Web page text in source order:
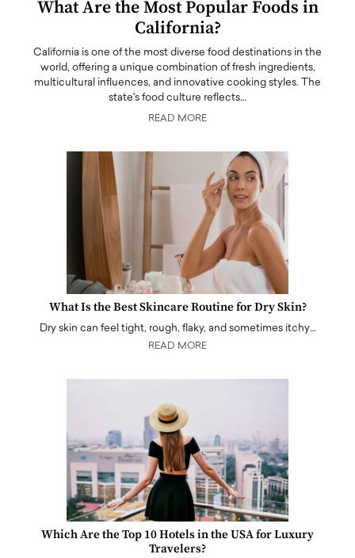
What Are the Most Popular Foods in
California?
California is one of the most diverse food destinations in the
world, offering a unique combination of fresh ingredients,
multicultural influences, and innovative cooking styles. The
state's food culture reflects…
READ MORE
What Is the Best Skincare Routine for Dry Skin?
Dry skin can feel tight, rough, flaky, and sometimes itchy…
READ MORE
Which Are the Top 10 Hotels in the USA for Luxury
Travelers?